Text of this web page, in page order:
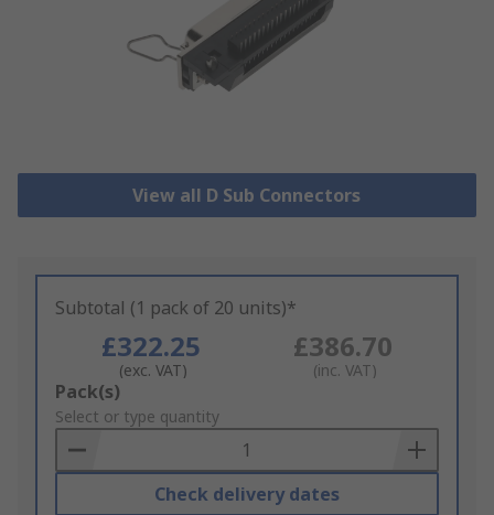
View all D Sub Connectors
Subtotal (1 pack of 20 units)*
£322.25
(exc. VAT)
£386.70
(inc. VAT)
Add
to
Basket
Pack(s)
Select or type quantity
Check delivery dates